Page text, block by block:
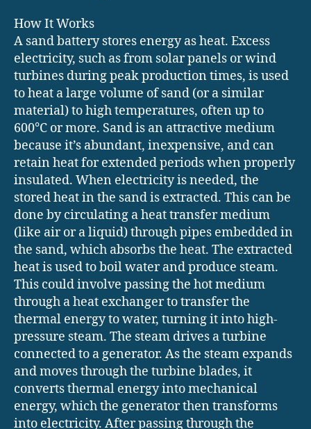
How It Works
A sand battery stores energy as heat. Excess
electricity, such as from solar panels or wind
turbines during peak production times, is used
to heat a large volume of sand (or a similar
material) to high temperatures, often up to
600°C or more. Sand is an attractive medium
because it’s abundant, inexpensive, and can
retain heat for extended periods when properly
insulated. When electricity is needed, the
stored heat in the sand is extracted. This can be
done by circulating a heat transfer medium
(like air or a liquid) through pipes embedded in
the sand, which absorbs the heat. The extracted
heat is used to boil water and produce steam.
This could involve passing the hot medium
through a heat exchanger to transfer the
thermal energy to water, turning it into high-
pressure steam. The steam drives a turbine
connected to a generator. As the steam expands
and moves through the turbine blades, it
converts thermal energy into mechanical
energy, which the generator then transforms
into electricity. After passing through the